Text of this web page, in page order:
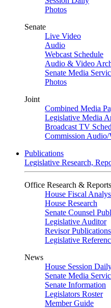
Photos
Senate
Live Video
Audio
Webcast Schedule
Audio & Video
Senate Media
Photos
Joint
Combined Media
Legislative Media
Broadcast TV
Commission Audio/
Publications
Legislative Research,
Office Research & Reports
House Fiscal
House Research
Senate Counsel
Legislative Auditor
Revisor Publications
Legislative
News
House Session
Senate Media
Senate Information
Legislators Roster
Member Guide